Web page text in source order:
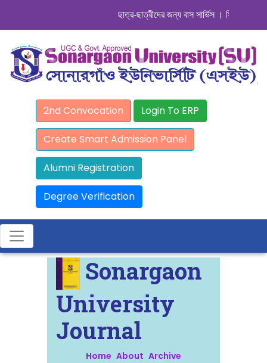
ছাত্র-ছাত্রীদের জন্য বাস সার্ভিস । সিডিউল
2nd Convocation Login To ERP
Create Smart Admission Panel
Alumni Registration
Degree Verification
Sonargaon
University
Journal
Home About Archive